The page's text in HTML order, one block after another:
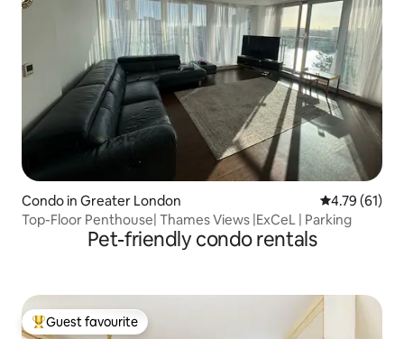
Condo in Greater London 4.79 out of 5
4.79 (61)
Top-Floor Penthouse| Thames Views |ExCeL | Parking
Pet-friendly condo rentals
Top guest favourite
Guest favourite